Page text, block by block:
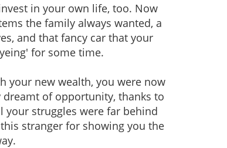
in your own life, too. Now
the family always wanted, a
and that fancy car that your
for some time.
your new wealth, you were now
of opportunity, thanks to
struggles were far behind
stranger for showing you the